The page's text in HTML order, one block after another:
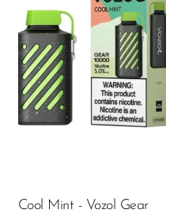
Cool Mint - Vozol Gear